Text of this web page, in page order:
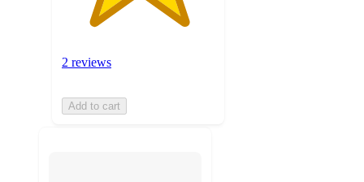
2 reviews
Add to cart